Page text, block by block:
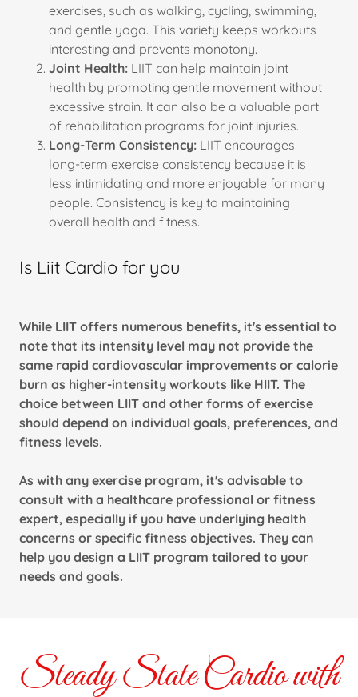
exercises, such as walking, cycling, swimming,
and gentle yoga. This variety keeps workouts
interesting and prevents monotony.
Joint Health:LIIT can help maintain joint
health by promoting gentle movement without
excessive strain. It can also be a valuable part
of rehabilitation programs for joint injuries.
Long-Term Consistency:LIIT encourages
long-term exercise consistency because it is
less intimidating and more enjoyable for many
people. Consistency is key to maintaining
overall health and fitness.
Is Liit Cardio for you
While LIIT offers numerous benefits, it's essential to
note that its intensity level may not provide the
same rapid cardiovascular improvements or calorie
burn as higher-intensity workouts like HIIT. The
choice between LIIT and other forms of exercise
should depend on individual goals, preferences, and
fitness levels.
As with any exercise program, it's advisable to
consult with a healthcare professional or fitness
expert, especially if you have underlying health
concerns or specific fitness objectives. They can
help you design a LIIT program tailored to your
needs and goals.
Steady State Cardio with